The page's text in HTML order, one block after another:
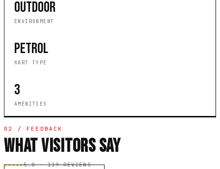
OUTDOOR
ENVIRONMENT
PETROL
KART TYPE
3
AMENITIES
02 / FEEDBACK
WHAT VISITORS SAY
★★★★★5.0 · 119 REVIEWS